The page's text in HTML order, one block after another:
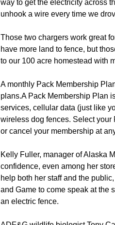
way to get the electricity across
unhook a wire every time we
Those two chargers work great
have more land to fence, but
to our 100 acre homestead with
A monthly Pack Membership
plans.A Pack Membership Plan
services, cellular data (just like
wireless dog fences. Select
or cancel your membership at
Kelly Fuller, manager of Alaska
confidence, even among her
help both her staff and the
and Game to come speak at the
an electric fence.